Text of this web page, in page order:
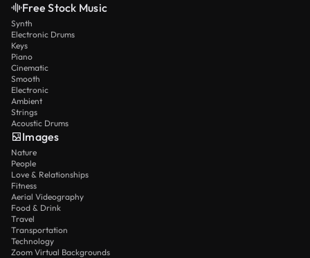
Free Stock Music
Synth
Electronic Drums
Keys
Piano
Cinematic
Smooth
Electronic
Ambient
Strings
Acoustic Drums
Images
Nature
People
Love & Relationships
Fitness
Aerial Videography
Food & Drink
Travel
Transportation
Technology
Zoom Virtual Backgrounds